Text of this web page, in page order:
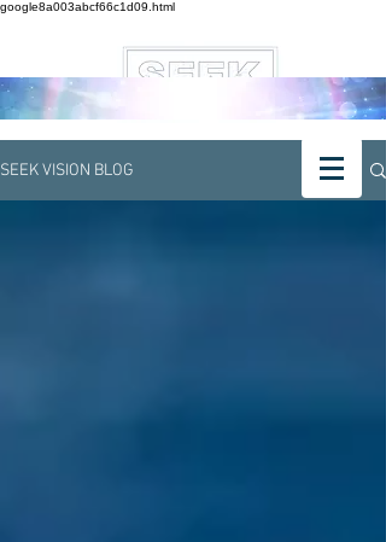
google8a003abcf66c1d09.html
SEEK VISION BLOG